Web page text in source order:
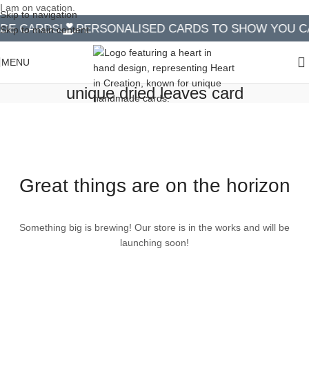
Skip to navigation
Skip to main content
I am on vacation.
CARDS! PERSONALISED CARDS TO SHOW YOU
MENU
unique dried leaves card
Great things are on the horizon
Something big is brewing! Our store is in the works and will be
launching soon!